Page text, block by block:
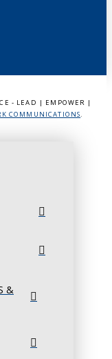
- LEAD | EMPOWER |
COMMUNICATIONS.
&